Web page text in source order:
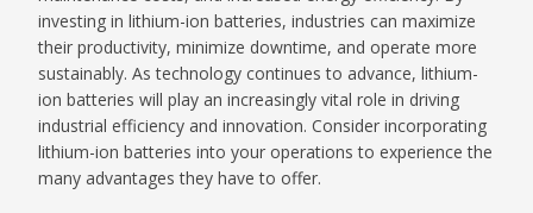
investing in lithium-ion batteries, industries can maximize
their productivity, minimize downtime, and operate more
sustainably. As technology continues to advance, lithium-
ion batteries will play an increasingly vital role in driving
industrial efficiency and innovation. Consider incorporating
lithium-ion batteries into your operations to experience the
many advantages they have to offer.